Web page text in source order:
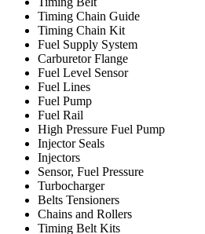
Timing Chain Guide
Timing Chain Kit
Fuel Supply System
Carburetor Flange
Fuel Level Sensor
Fuel Lines
Fuel Pump
Fuel Rail
High Pressure Fuel Pump
Injector Seals
Injectors
Sensor, Fuel Pressure
Turbocharger
Belts Tensioners
Chains and Rollers
Timing Belt Kits